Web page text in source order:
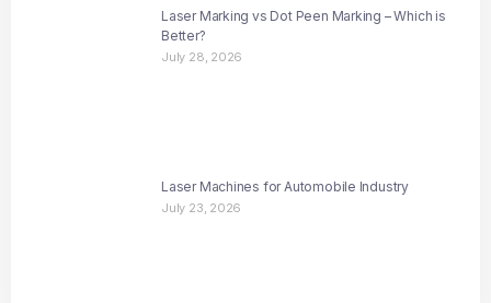
Laser Marking vs Dot Peen Marking – Which is
Better?
July 28, 2026
Laser Machines for Automobile Industry
July 23, 2026